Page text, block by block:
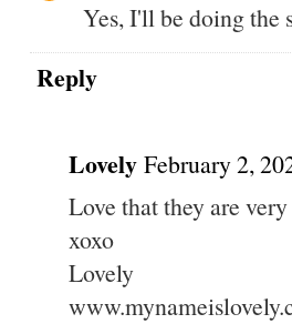
Yes, I'll be doing the
Reply
Lovely February 2,
Love that they are
xoxo
Lovely